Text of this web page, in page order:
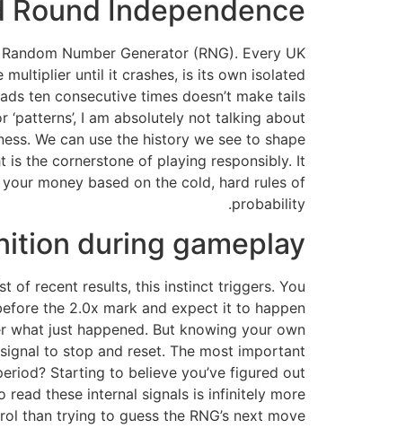
Round Independence
Number Generator (RNG). Every UK
until it crashes, is its own isolated
ten consecutive times doesn’t make tails
I am absolutely not talking about
We can use the history we see to shape
the cornerstone of playing responsibly. It
money based on the cold, hard rules of
probability.
during gameplay
of recent results, this instinct triggers. You
the 2.0x mark and expect it to happen
what just happened. But knowing your own
to stop and reset. The most important
Starting to believe you’ve figured out
read these internal signals is infinitely more
than trying to guess the RNG’s next move.